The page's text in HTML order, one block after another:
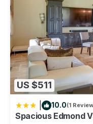
US $511
10.0(1
Spacious Edmond